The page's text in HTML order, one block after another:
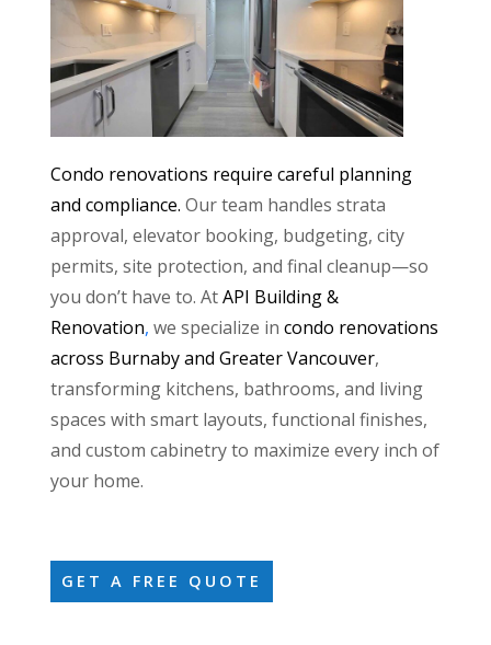
Condo renovations require careful planning
and compliance. Our team handles strata
approval, elevator booking, budgeting, city
permits, site protection, and final cleanup—so
you don’t have to. AtAPI Building &
Renovation, we specialize in condo renovations
across Burnaby and Greater Vancouver,
transforming kitchens, bathrooms, and living
spaces with smart layouts, functional finishes,
and custom cabinetry to maximize every inch of
your home.
GET A FREE QUOTE